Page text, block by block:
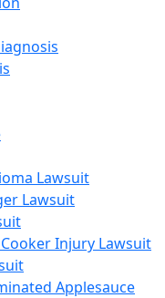
Lawsuit
Lawsuit
Injury Lawsuit
Applesauce